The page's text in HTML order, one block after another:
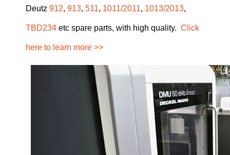
Deutz 912, 913, 511, 1011/2011, 1013/2013,
TBD234 etc spare parts, with high quality. Click
here to learn more >>